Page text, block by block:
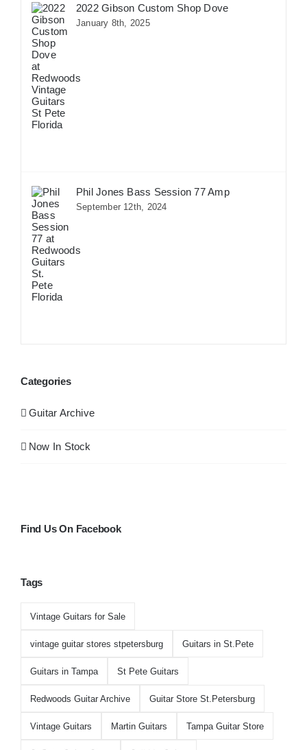
2022 Gibson Custom Shop Dove
January 8th, 2025
Phil Jones Bass Session 77 Amp
September 12th, 2024
Categories
Guitar Archive
Now In Stock
Find Us On Facebook
Tags
Vintage Guitars for Sale
vintage guitar stores stpetersburg Guitars in St.Pete
Guitars in Tampa St Pete Guitars
Redwoods Guitar Archive Guitar Store St.Petersburg
Vintage Guitars Martin Guitars Tampa Guitar Store